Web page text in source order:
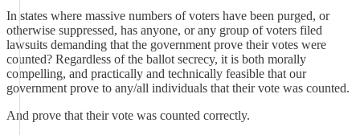
In states where massive numbers of voters have been purged, or
otherwise suppressed, has anyone, or any group of voters filed
lawsuits demanding that the government prove their votes were
counted? Regardless of the ballot secrecy, it is both morally
compelling, and practically and technically feasible that our
government prove to any/all individuals that their vote was counted.
And prove that their vote was counted correctly.